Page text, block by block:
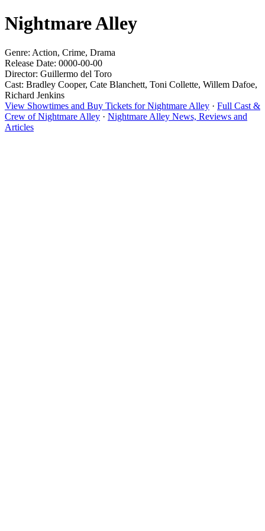
Nightmare Alley
Genre: Action, Crime, Drama
Release Date: 0000-00-00
Director: Guillermo del Toro
Cast: Bradley Cooper, Cate Blanchett, Toni Collette, Willem Dafoe,
Richard Jenkins
View Showtimes and Buy Tickets for Nightmare Alley · Full Cast &
Crew of Nightmare Alley · Nightmare Alley News, Reviews and
Articles